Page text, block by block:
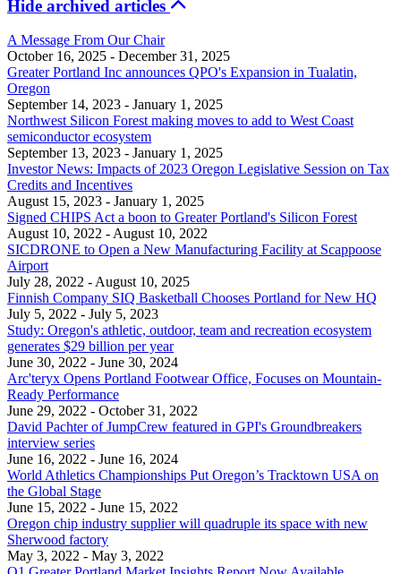
Hide archived articles
A Message From Our Chair
October 16, 2025 - December 31, 2025
Greater Portland Inc announces QPO's Expansion in Tualatin,
Oregon
September 14, 2023 - January 1, 2025
Northwest Silicon Forest making moves to add to West Coast
semiconductor ecosystem
September 13, 2023 - January 1, 2025
Investor News: Impacts of 2023 Oregon Legislative Session on Tax
Credits and Incentives
August 15, 2023 - January 1, 2025
Signed CHIPS Act a boon to Greater Portland's Silicon Forest
August 10, 2022 - August 10, 2022
SICDRONE to Open a New Manufacturing Facility at Scappoose
Airport
July 28, 2022 - August 10, 2025
Finnish Company SIQ Basketball Chooses Portland for New HQ
July 5, 2022 - July 5, 2023
Study: Oregon's athletic, outdoor, team and recreation ecosystem
generates $29 billion per year
June 30, 2022 - June 30, 2024
Arc'teryx Opens Portland Footwear Office, Focuses on Mountain-
Ready Performance
June 29, 2022 - October 31, 2022
David Pachter of JumpCrew featured in GPI's Groundbreakers
interview series
June 16, 2022 - June 16, 2024
World Athletics Championships Put Oregon’s Tracktown USA on
the Global Stage
June 15, 2022 - June 15, 2022
Oregon chip industry supplier will quadruple its space with new
Sherwood factory
May 3, 2022 - May 3, 2022